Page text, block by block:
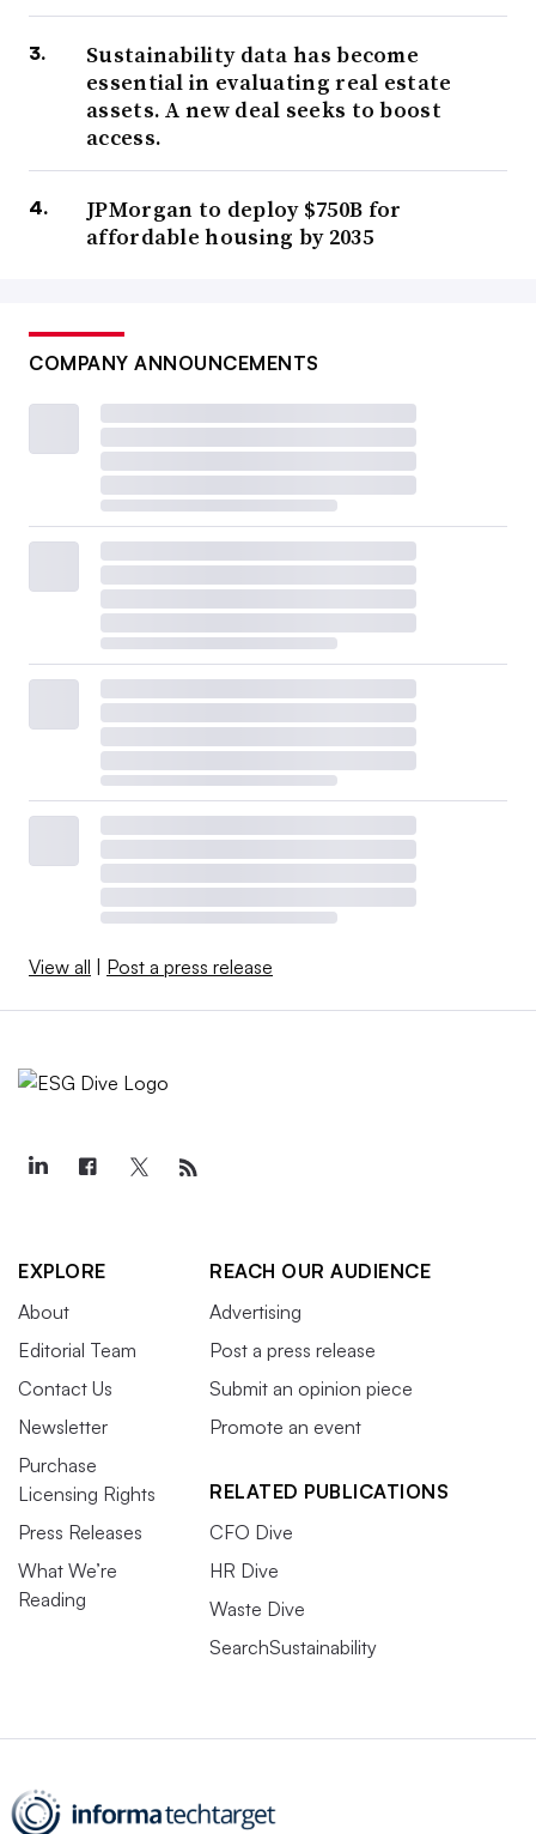
Sustainability data has become
essential in evaluating real estate
assets. A new deal seeks to boost
access.
JPMorgan to deploy $750B for
affordable housing by 2035
COMPANY ANNOUNCEMENTS
View all | Post a press release
EXPLORE
About
Editorial Team
Contact Us
Newsletter
Purchase
Licensing Rights
Press Releases
What We’re
Reading
REACH OUR AUDIENCE
Advertising
Post a press release
Submit an opinion piece
Promote an event
RELATED PUBLICATIONS
CFO Dive
HR Dive
Waste Dive
SearchSustainability